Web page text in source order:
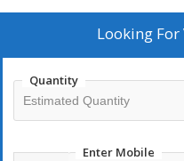
are convenient to fit, long
maintenance for long time.
Looking For
Quantity
Enter Mobile